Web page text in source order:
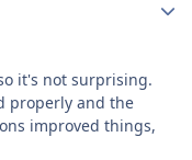
it's not surprising.
properly and the
improved things,